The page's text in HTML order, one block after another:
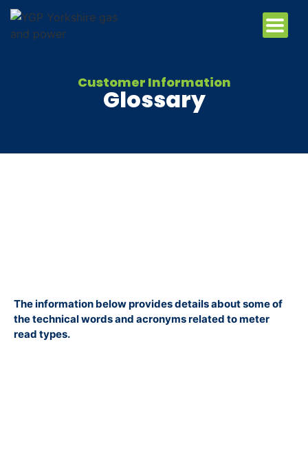
Customer Information
Glossary
The information below provides details about some of
the technical words and acronyms related to meter
read types.